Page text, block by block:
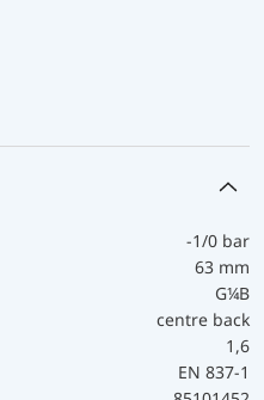
-1/0 bar
63 mm
G¼B
centre back
1,6
EN 837-1